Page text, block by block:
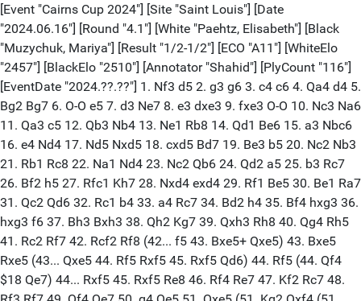
[Event "Cairns Cup 2024"] [Site "Saint Louis"] [Date
"2024.06.16"] [Round "4.1"] [White "Paehtz, Elisabeth"] [Black
"Muzychuk, Mariya"] [Result "1/2-1/2"] [ECO "A11"] [WhiteElo
"2457"] [BlackElo "2510"] [Annotator "Shahid"] [PlyCount "116"]
[EventDate "2024.??.??"] 1. Nf3 d5 2. g3 g6 3. c4 c6 4. Qa4 d4 5.
Bg2 Bg7 6. O-O e5 7. d3 Ne7 8. e3 dxe3 9. fxe3 O-O 10. Nc3 Na6
11. Qa3 c5 12. Qb3 Nb4 13. Ne1 Rb8 14. Qd1 Be6 15. a3 Nbc6
16. e4 Nd4 17. Nd5 Nxd5 18. cxd5 Bd7 19. Be3 b5 20. Nc2 Nb3
21. Rb1 Rc8 22. Na1 Nd4 23. Nc2 Qb6 24. Qd2 a5 25. b3 Rc7
26. Bf2 h5 27. Rfc1 Kh7 28. Nxd4 exd4 29. Rf1 Be5 30. Be1 Ra7
31. Qc2 Qd6 32. Rc1 b4 33. a4 Rc7 34. Bd2 h4 35. Bf4 hxg3 36.
hxg3 f6 37. Bh3 Bxh3 38. Qh2 Kg7 39. Qxh3 Rh8 40. Qg4 Rh5
41. Rc2 Rf7 42. Rcf2 Rf8 (42... f5 43. Bxe5+ Qxe5) 43. Bxe5
Rxe5 (43... Qxe5 44. Rf5 Rxf5 45. Rxf5 Qd6) 44. Rf5 (44. Qf4
$18 Qe7) 44... Rxf5 45. Rxf5 Re8 46. Rf4 Re7 47. Kf2 Rc7 48.